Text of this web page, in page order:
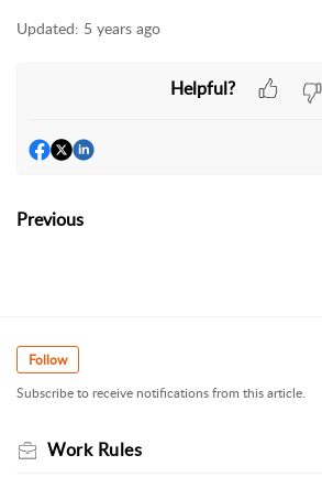
Updated: 5 years ago
Helpful?
Previous
Follow
Subscribe to receive notifications from this article.
Work Rules